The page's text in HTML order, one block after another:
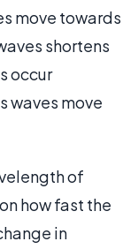
move towards
shortens
occur
waves move
of
how fast the
in